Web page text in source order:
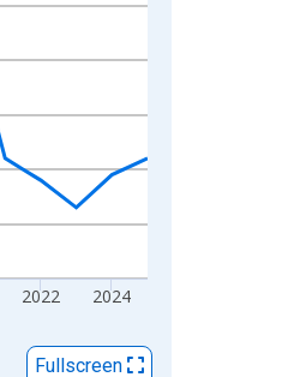
2022 2024
Fullscreen